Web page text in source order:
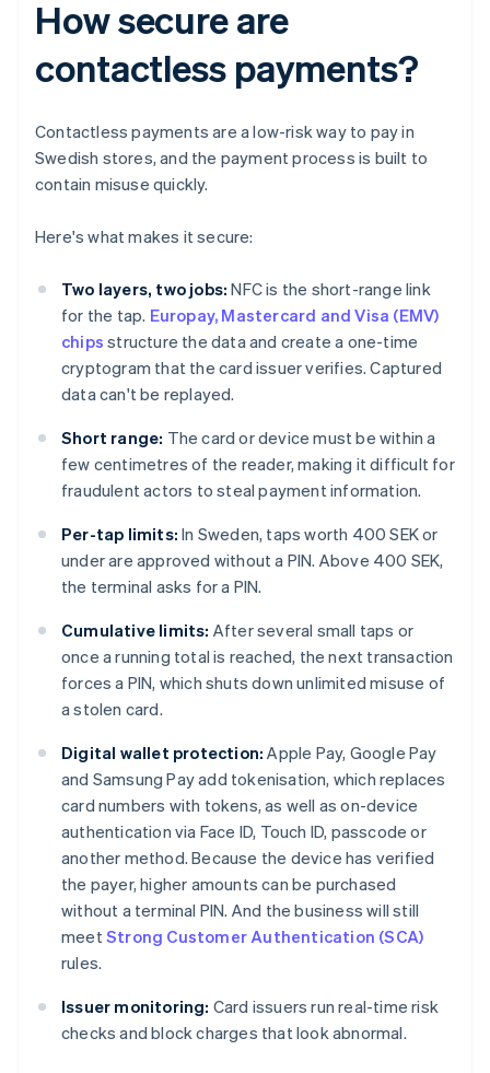
How secure are
contactless payments?
Contactless payments are a low-risk way to pay in
Swedish stores, and the payment process is built to
contain misuse quickly.
Here's what makes it secure:
Two layers, two jobs: NFC is the short-range link
for the tap. Europay, Mastercard and Visa (EMV)
chips structure the data and create a one-time
cryptogram that the card issuer verifies. Captured
data can't be replayed.
Short range: The card or device must be within a
few centimetres of the reader, making it difficult for
fraudulent actors to steal payment information.
Per-tap limits: In Sweden, taps worth 400 SEK or
under are approved without a PIN. Above 400 SEK,
the terminal asks for a PIN.
Cumulative limits: After several small taps or
once a running total is reached, the next transaction
forces a PIN, which shuts down unlimited misuse of
a stolen card.
Digital wallet protection: Apple Pay, Google Pay
and Samsung Pay add tokenisation, which replaces
card numbers with tokens, as well as on-device
authentication via Face ID, Touch ID, passcode or
another method. Because the device has verified
the payer, higher amounts can be purchased
without a terminal PIN. And the business will still
meetStrong Customer Authentication (SCA)
rules.
Issuer monitoring: Card issuers run real-time risk
checks and block charges that look abnormal.